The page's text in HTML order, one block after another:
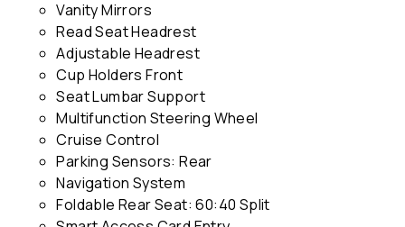
Vanity Mirrors
Read Seat Headrest
Adjustable Headrest
Cup Holders Front
Seat Lumbar Support
Multifunction Steering Wheel
Cruise Control
Parking Sensors: Rear
Navigation System
Foldable Rear Seat: 60:40 Split